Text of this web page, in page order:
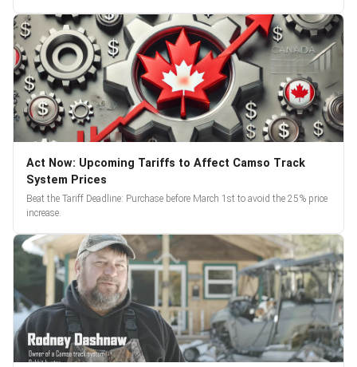
Act Now: Upcoming Tariffs to Affect Camso Track
System Prices
Beat the Tariff Deadline: Purchase before March 1st to avoid the 25% price
increase.